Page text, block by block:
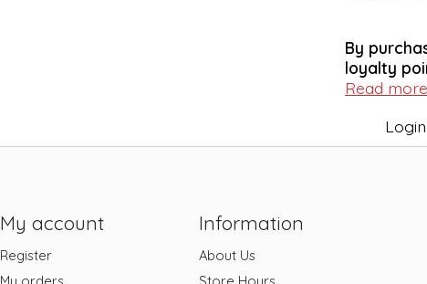
By
loyalty
Read more
My account
Register
Information
About Us